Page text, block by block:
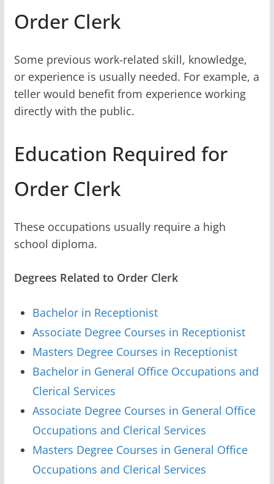
Order Clerk
Some previous work-related skill, knowledge,
or experience is usually needed. For example, a
teller would benefit from experience working
directly with the public.
Education Required for
Order Clerk
These occupations usually require a high
school diploma.
Degrees Related to Order Clerk
Bachelor in Receptionist
Associate Degree Courses in Receptionist
Masters Degree Courses in Receptionist
Bachelor in General Office Occupations and
Clerical Services
Associate Degree Courses in General Office
Occupations and Clerical Services
Masters Degree Courses in General Office
Occupations and Clerical Services